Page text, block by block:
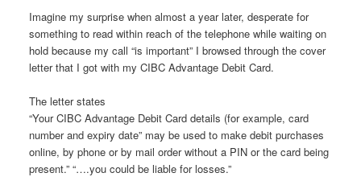
Imagine my surprise when almost a year later, desperate for
something to read within reach of the telephone while waiting on
hold because my call “is important” I browsed through the cover
letter that I got with my CIBC Advantage Debit Card.
The letter states
“Your CIBC Advantage Debit Card details (for example, card
number and expiry date” may be used to make debit purchases
online, by phone or by mail order without a PIN or the card being
present.” “….you could be liable for losses.”